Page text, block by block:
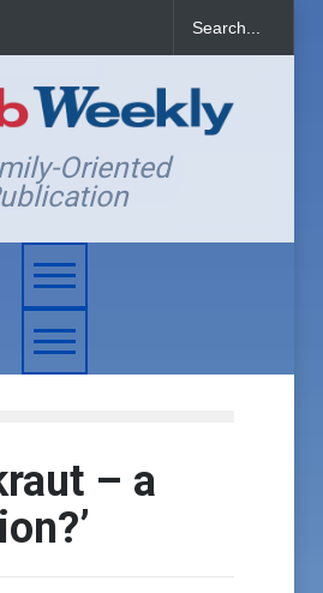
Oriented
– a